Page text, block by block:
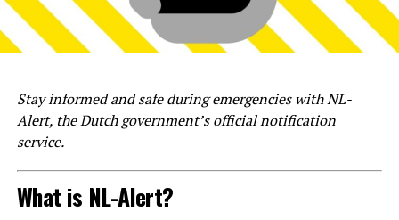
Stay informed and safe during emergencies with NL-
Alert, the Dutch government’s official notification
service.
What is NL-Alert?